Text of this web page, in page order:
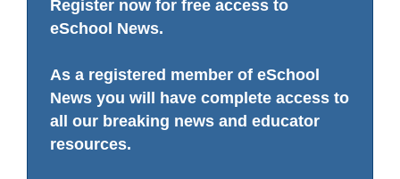
Register now for free access to
eSchool News.
As a registered member of eSchool
News you will have complete access to
all our breaking news and educator
resources.